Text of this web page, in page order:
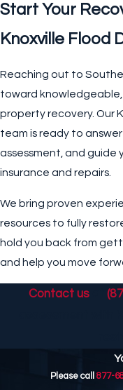
Start Your
Knoxville Flood
Reaching out to
toward
property recovery. Our
team is ready to
assessment, and guide
insurance and repairs.
We bring proven
resources to fully
hold you back from
and help you move
Contact usat
Please call 877-